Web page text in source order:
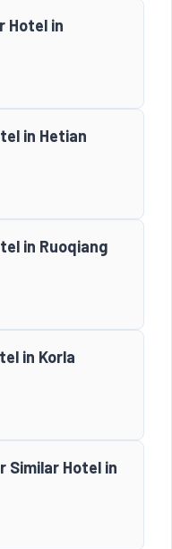
Hotel in
in Hetian
in Ruoqiang
in Korla
Similar Hotel in